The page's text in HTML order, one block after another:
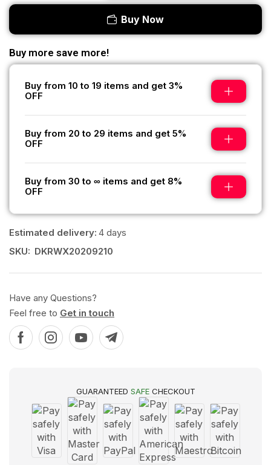
Buy Now
Buy more save more!
Buy from 10 to 19 items and get 3%
OFF
Buy from 20 to 29 items and get 5%
OFF
Buy from 30 to ∞ items and get 8%
OFF
Estimated delivery: 4 days
SKU: DKRWX20209210
Have any Questions?
Feel free to Get in touch
GUARANTEED SAFECHECKOUT